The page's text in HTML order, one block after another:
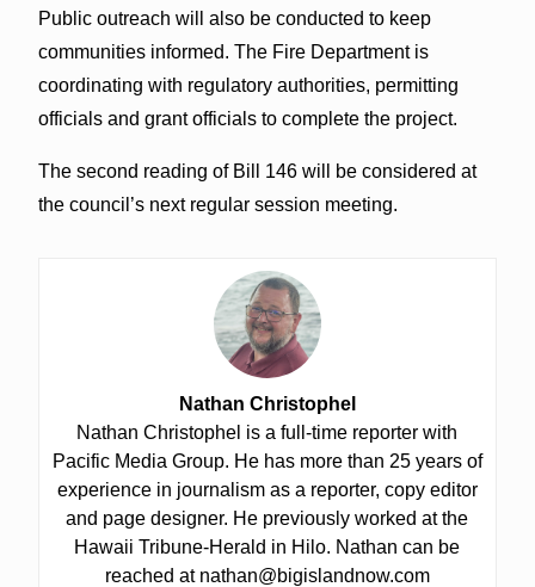
Public outreach will also be conducted to keep
communities informed. The Fire Department is
coordinating with regulatory authorities, permitting
officials and grant officials to complete the project.
The second reading of Bill 146 will be considered at
the council’s next regular session meeting.
Nathan Christophel
Nathan Christophel is a full-time reporter with
Pacific Media Group. He has more than 25 years of
experience in journalism as a reporter, copy editor
and page designer. He previously worked at the
Hawaii Tribune-Herald in Hilo. Nathan can be
reached at nathan@bigislandnow.com